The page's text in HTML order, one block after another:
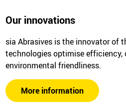
Our innovations
sia Abrasives is the innovator of
technologies optimise
environmental friendliness.
More information